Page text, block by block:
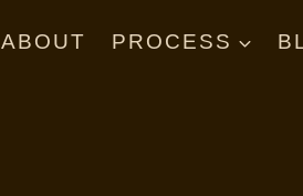
ABOUT PROCESS